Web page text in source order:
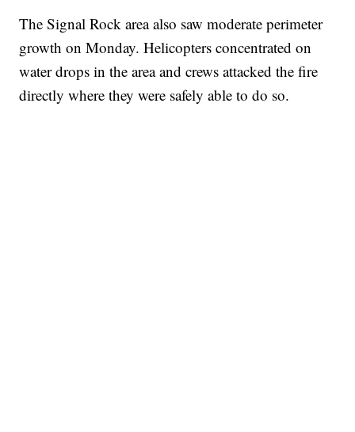
The Signal Rock area also saw moderate perimeter
growth on Monday. Helicopters concentrated on
water drops in the area and crews attacked the fire
directly where they were safely able to do so.